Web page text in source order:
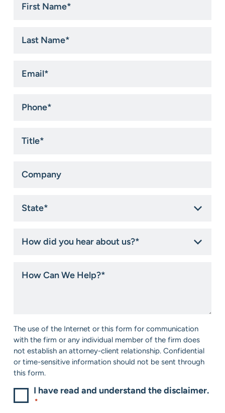
Name
Name
did
about
Can
Consent
The use of the Internet or this form for communication
with the firm or any individual member of the firm does
not establish an attorney-client relationship. Confidential
or time-sensitive information should not be sent through
this form.
I have read and understand the disclaimer.
*